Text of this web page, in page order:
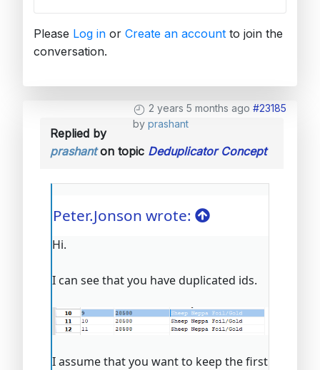
Please Log in or Create an account to join the
conversation.
2 years 5 months ago #23185
by prashant
Replied by
prashanton topic Deduplicator Concept
Peter.Jonson wrote:
Hi.
I can see that you have duplicated ids.
I assume that you want to keep the first